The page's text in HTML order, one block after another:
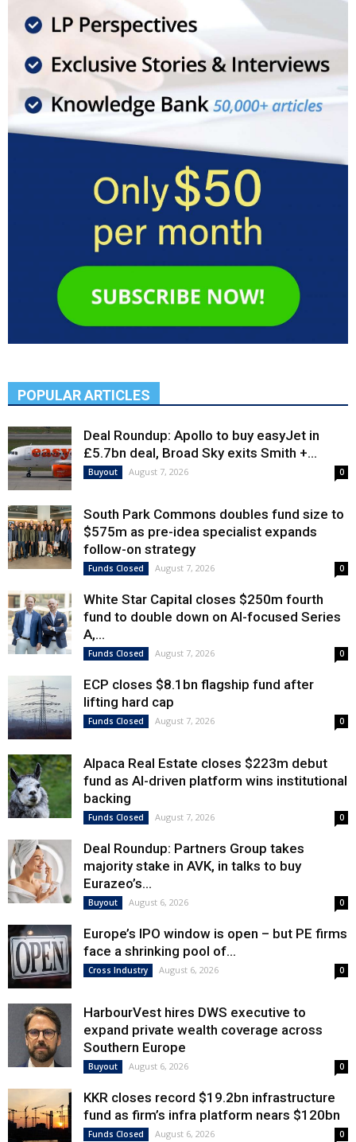
POPULAR ARTICLES
Deal Roundup: Apollo to buy easyJet in
£5.7bn deal, Broad Sky exits Smith +...
Buyout August 7, 2026 0
South Park Commons doubles fund size to
$575m as pre-idea specialist expands
follow-on strategy
Funds Closed August 7, 2026 0
White Star Capital closes $250m fourth
fund to double down on AI-focused Series
A,...
Funds Closed August 7, 2026 0
ECP closes $8.1bn flagship fund after
lifting hard cap
Funds Closed August 7, 2026 0
Alpaca Real Estate closes $223m debut
fund as AI-driven platform wins institutional
backing
Funds Closed August 7, 2026 0
Deal Roundup: Partners Group takes
majority stake in AVK, in talks to buy
Eurazeo’s...
Buyout August 6, 2026 0
Europe’s IPO window is open – but PE firms
face a shrinking pool of...
Cross Industry August 6, 2026 0
HarbourVest hires DWS executive to
expand private wealth coverage across
Southern Europe
Buyout August 6, 2026 0
KKR closes record $19.2bn infrastructure
fund as firm’s infra platform nears $120bn
Funds Closed August 6, 2026 0